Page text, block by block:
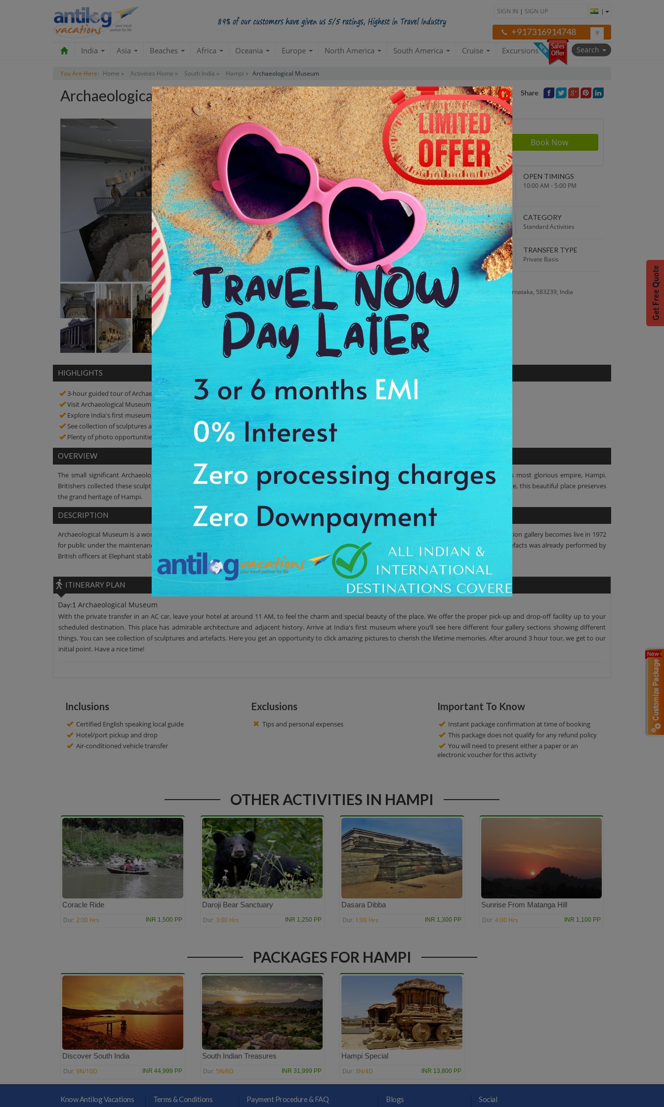
SIGN IN | SIGN UP |
+917316914748
India Asia Beaches Africa Oceania Europe North America South America Cruise Excursions Search
You Are Here: Home » Activities Home » South India » Hampi » Archaeological Museum
Archaeological Museum Tour Share
Starts from Per Person
INR 1,300
STARTING POINT
Departure from your hotel
ENDING POINT
Return to original
departure point
OPEN TIMINGS
10:00 AM - 5:00 PM
TOUR DURATION
3:00 Hrs
DEPARTURE TIME
11:00 AM
CATEGORY
Standard Activities
WE PROMISE
Quick and hassle free booking with Best Price guaranteed!
TRANSFER TYPE
Private Basis
4.2
Average Rating
Based on 5
ratings
ADDRESS
Kamalapur Road, Hampi, Bellary, Karnataka, 583239, India
HIGHLIGHTS
3-hour guided tour of Archaeological Museum
Visit Archaeological Museum and know about the history of Hampi
Explore India's first museum
See collection of sculptures and artefacts
Plenty of photo opportunities! Click amazing pictures to cherish a memory of a lifetime
OVERVIEW
The small significant Archaeological Museum is located in Kamalapura town, Karnataka. The centre preserves the ancient relics and artefacts of India's most glorious empire, Hampi.
Britishers collected these sculptures in Elephant stables, but after that, this museum is shifted to small town Kamala Puram. With the proper maintenance, this beautiful place preserves
the grand heritage of Hampi.
DESCRIPTION
Archaeological Museum is a wonderful initiative by Archaeological Survey of India, to beautifully capture the architectural standards of Hampi. This exhibition gallery becomes live in 1972
for public under the maintenance responsibility of Archaeological Survey of India. Even some of the preservation work related to sculptures, relics and artefacts was already performed by
British officers at Elephant stables, Hampi.
ITINERARY PLAN
Day:1 Archaeological Museum
With the private transfer in an AC car, leave your hotel at around 11 AM, to feel the charm and special beauty of the place. We offer the proper pick-up and drop-off facility up to your
scheduled destination. This place has admirable architecture and adjacent history. Arrive at India's first museum where you’ll see here different four gallery sections showing different
things. You can see collection of sculptures and artefacts. Here you get an opportunity to click amazing pictures to cherish the lifetime memories. After around 3 hour tour, we get to our
initial point. Have a nice time!
Inclusions
Certified English speaking local guide
Hotel/port pickup and drop
Air-conditioned vehicle transfer
Exclusions
Tips and personal expenses
Important To Know
Instant package confirmation at time of booking
This package does not qualify for any refund policy
You will need to present either a paper or an
electronic voucher for this activity
OTHER ACTIVITIES IN HAMPI
Coracle Ride
Dur: 2:00 Hrs INR 1,500 PP
Daroji Bear Sanctuary
Dur: 3:00 Hrs INR 1,250 PP
Dasara Dibba
Dur: 1:00 Hrs INR 1,300 PP
Sunrise From Matanga Hill
Dur: 4:00 Hrs INR 1,100 PP
PACKAGES FOR HAMPI
Discover South India
Dur: 9N/10D INR 44,999 PP
South Indian Treasures
Dur: 5N/6D INR 31,999 PP
Hampi Special
Dur: 3N/4D INR 13,800 PP
Know Antilog Vacations Terms & Conditions Payment Procedure & FAQ Blogs Social